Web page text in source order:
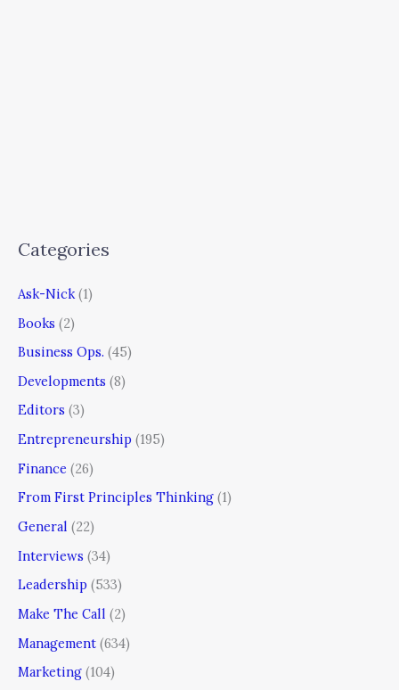
Categories
Ask-Nick(1)
Books (2)
Business Ops. (45)
Developments (8)
Editors (3)
Entrepreneurship (195)
Finance (26)
From First Principles Thinking (1)
General (22)
Interviews (34)
Leadership (533)
Make The Call (2)
Management (634)
Marketing (104)